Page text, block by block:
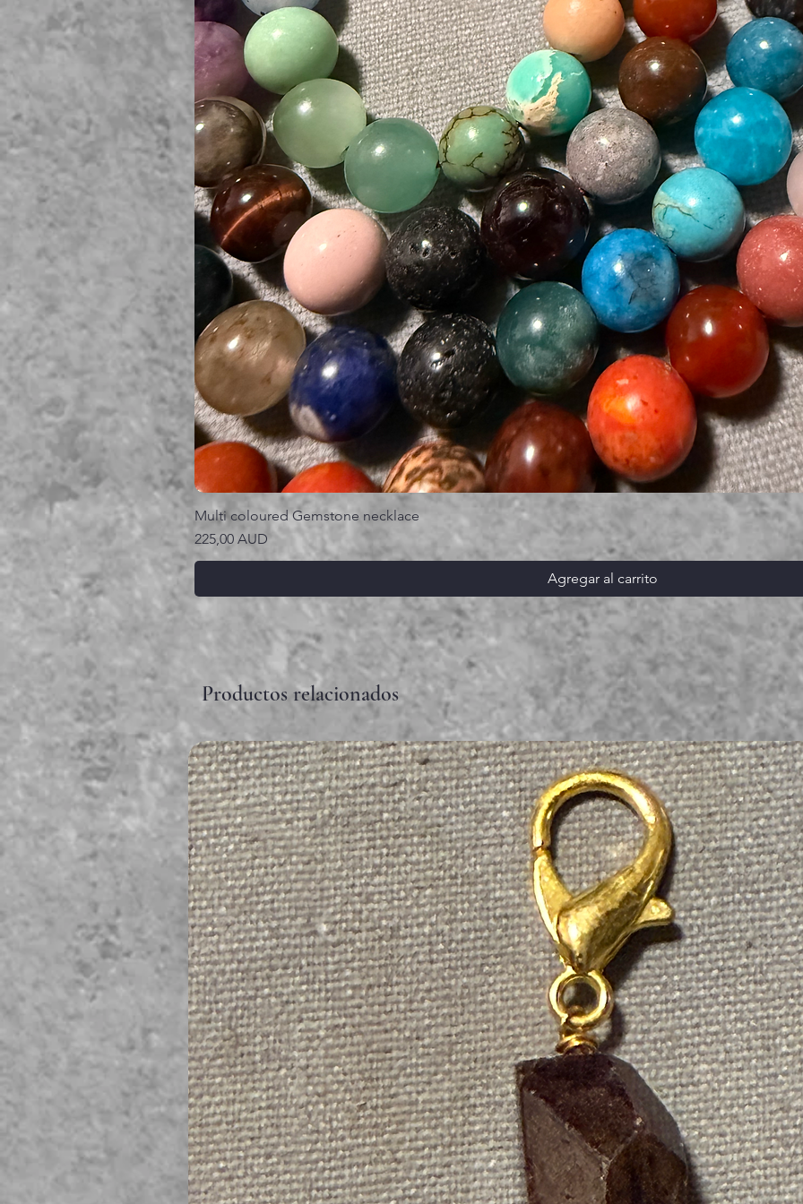
Multi coloured Gemstone necklace
Precio
225,00 AUD
Agregar al carrito
Productos relacionados